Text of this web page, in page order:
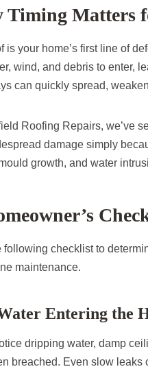
Timing Matters
is your home’s first line of
wind, and debris to enter,
can quickly spread,
Roofing Repairs, we’ve
damage simply
growth, and water
following checklist to
maintenance.
Entering the
dripping water, damp
breached. Even slow